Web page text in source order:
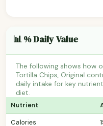
📊 % Daily Value
The following shows how
Tortilla Chips, Original
daily intake for key
diet.
Nutrient
Calories